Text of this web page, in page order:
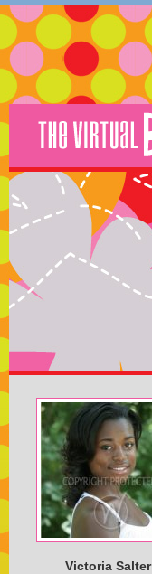
Victoria Salter